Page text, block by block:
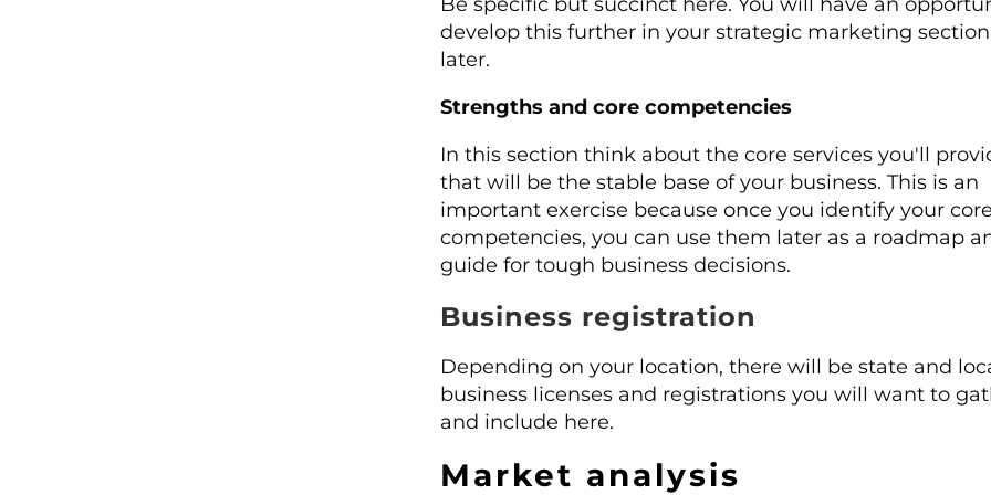
develop this further in your strategic marketing section
later.
Strengths and core competencies
In this section think about the core services you'll
that will be the stable base of your business. This is an
important exercise because once you identify your core
competencies, you can use them later as a roadmap
guide for tough business decisions.
Business registration
Depending on your location, there will be state and
business licenses and registrations you will want to
and include here.
Market analysis